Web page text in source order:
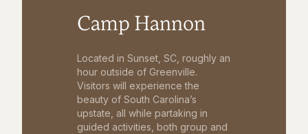
Camp Hannon
Located in Sunset, SC, roughly an
hour outside of Greenville.
Visitors will experience the
beauty of South Carolina’s
upstate, all while partaking in
guided activities, both group and